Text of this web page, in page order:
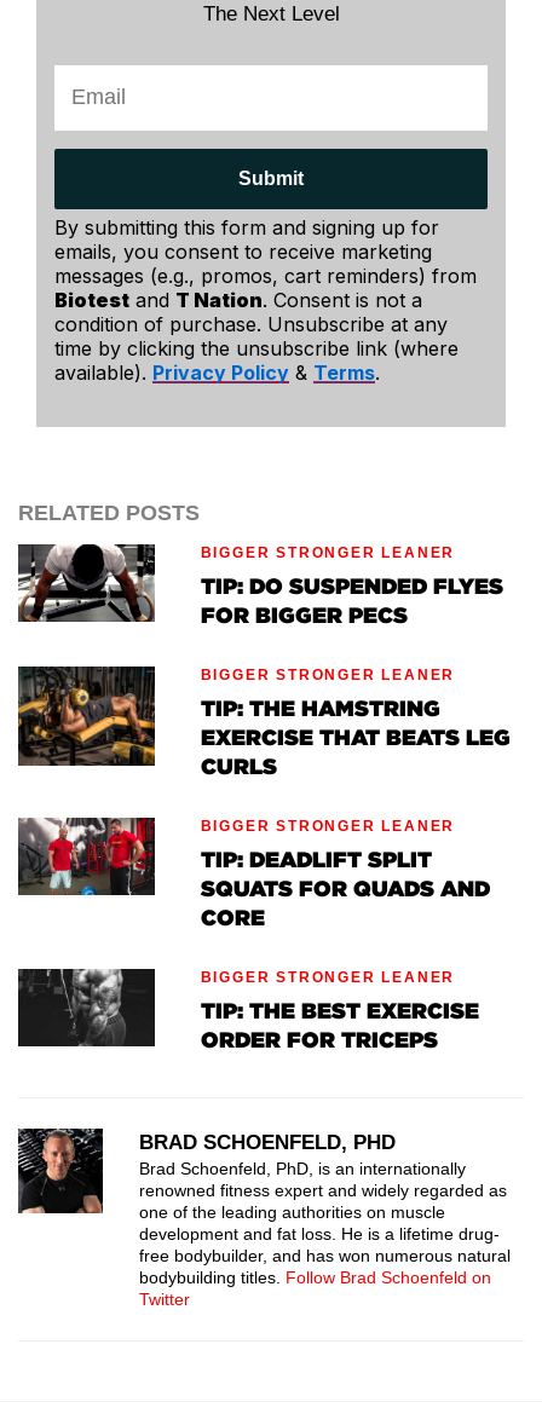
The Next Level
Submit
By submitting this form and signing up for
emails, you consent to receive marketing
messages (e.g., promos, cart reminders) from
Biotest and T Nation. Consent is not a
condition of purchase. Unsubscribe at any
time by clicking the unsubscribe link (where
available). Privacy Policy & Terms.
RELATED POSTS
BIGGER STRONGER LEANER
TIP: DO SUSPENDED FLYES
FOR BIGGER PECS
BIGGER STRONGER LEANER
TIP: THE HAMSTRING
EXERCISE THAT BEATS LEG
CURLS
BIGGER STRONGER LEANER
TIP: DEADLIFT SPLIT
SQUATS FOR QUADS AND
CORE
BIGGER STRONGER LEANER
TIP: THE BEST EXERCISE
ORDER FOR TRICEPS
BRAD SCHOENFELD, PHD
Brad Schoenfeld, PhD, is an internationally
renowned fitness expert and widely regarded as
one of the leading authorities on muscle
development and fat loss. He is a lifetime drug-
free bodybuilder, and has won numerous natural
bodybuilding titles. Follow Brad Schoenfeld on
Twitter